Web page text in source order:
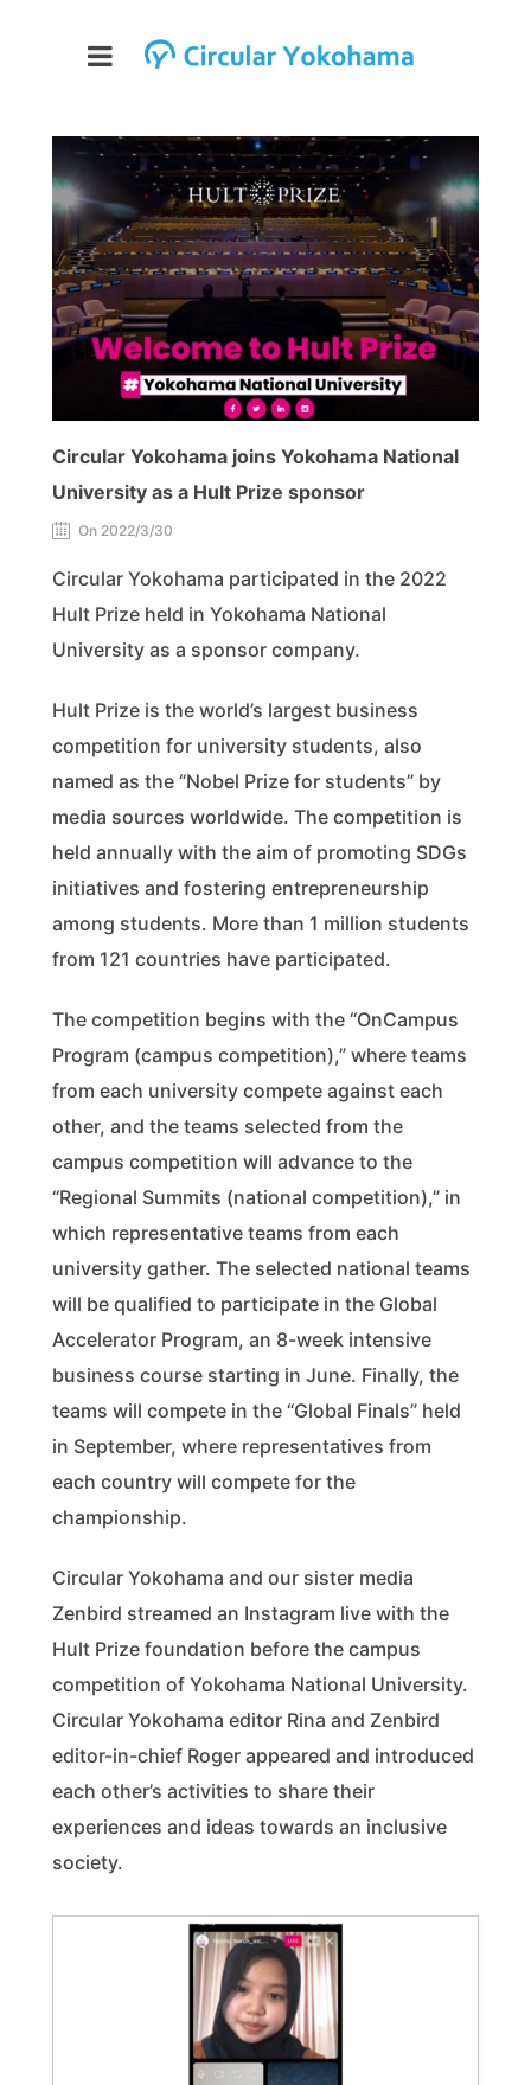
Circular Yokohama joins Yokohama National
University as a Hult Prize sponsor
On 2022/3/30
Circular Yokohama participated in the 2022
Hult Prize held in Yokohama National
University as a sponsor company.
Hult Prize is the world’s largest business
competition for university students, also
named as the “Nobel Prize for students” by
media sources worldwide. The competition is
held annually with the aim of promoting SDGs
initiatives and fostering entrepreneurship
among students. More than 1 million students
from 121 countries have participated.
The competition begins with the “OnCampus
Program (campus competition),” where teams
from each university compete against each
other, and the teams selected from the
campus competition will advance to the
“Regional Summits (national competition),” in
which representative teams from each
university gather. The selected national teams
will be qualified to participate in the Global
Accelerator Program, an 8-week intensive
business course starting in June. Finally, the
teams will compete in the “Global Finals” held
in September, where representatives from
each country will compete for the
championship.
Circular Yokohama and our sister media
Zenbird streamed an Instagram live with the
Hult Prize foundation before the campus
competition of Yokohama National University.
Circular Yokohama editor Rina and Zenbird
editor-in-chief Roger appeared and introduced
each other’s activities to share their
experiences and ideas towards an inclusive
society.